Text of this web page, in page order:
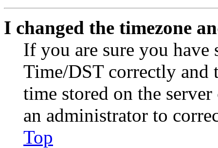
I changed the timezone
If you are sure you have
Time/DST correctly and
time stored on the
an administrator to
Top